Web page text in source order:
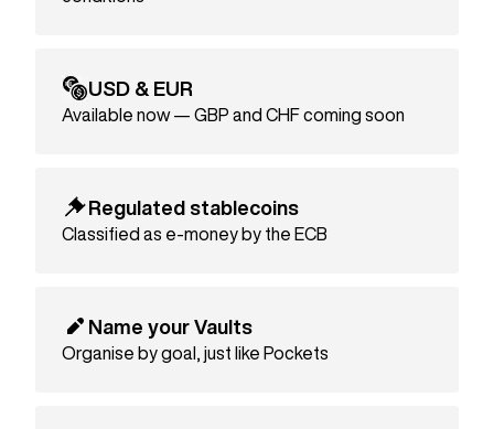
USD & EUR
Available now — GBP and CHF coming soon
Regulated stablecoins
Classified as e-money by the ECB
Name your Vaults
Organise by goal, just like Pockets